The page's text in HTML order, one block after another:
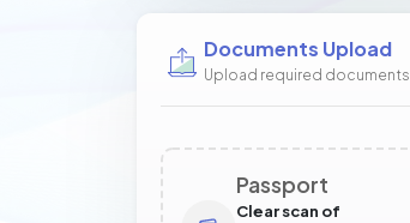
Documents Upload
Upload required documents
Passport
Clear scan of